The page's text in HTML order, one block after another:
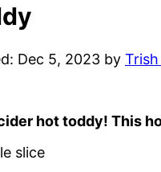
Dec 5, 2023 by
hot toddy! This